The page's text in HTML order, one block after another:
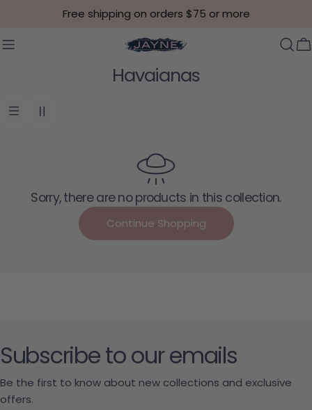
Skip to contentFree shipping on orders $75 or more
Collection:
Havaianas
Sorry, there are no products in this collection.
Continue Shopping
Subscribe to our emails
Be the first to know about new collections and exclusive
offers.